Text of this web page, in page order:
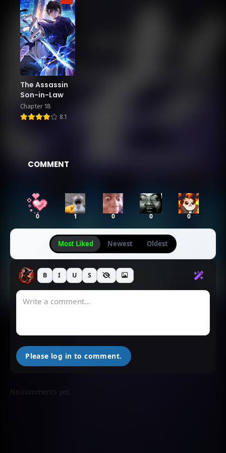
The Assassin
Son-in-Law
Chapter 18
8.1
COMMENT
0 1 0 0 0
Most Liked Newest Oldest
B I U S
Please log in to comment.
No comments yet.